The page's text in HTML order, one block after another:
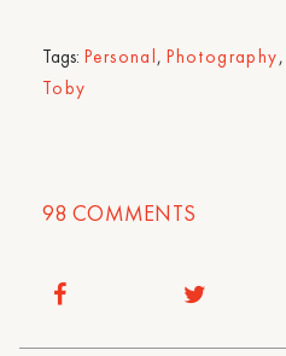
Tags: Personal,Photography,
Toby
98 COMMENTS